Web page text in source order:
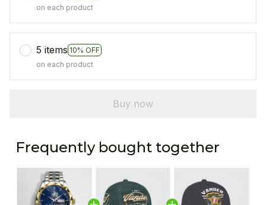
on each product
5 items 10% OFF
on each product
Buy now
Frequently bought together